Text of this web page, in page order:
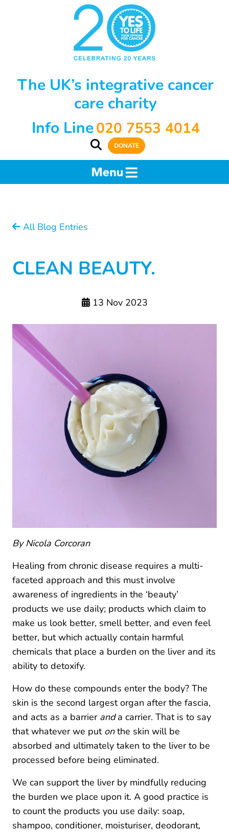
The UK’s integrative cancer
care charity
Info Line020 7553 4014
DONATE
All Blog Entries
CLEAN BEAUTY.
13 Nov 2023
By Nicola Corcoran
Healing from chronic disease requires a multi-
faceted approach and this must involve
awareness of ingredients in the ‘beauty’
products we use daily; products which claim to
make us look better, smell better, and even feel
better, but which actually contain harmful
chemicals that place a burden on the liver and its
ability to detoxify.
How do these compounds enter the body? The
skin is the second largest organ after the fascia,
and acts as a barrier anda carrier. That is to say
that whatever we put onthe skin will be
absorbed and ultimately taken to the liver to be
processed before being eliminated.
We can support the liver by mindfully reducing
the burden we place upon it. A good practice is
to count the products you use daily: soap,
shampoo, conditioner, moisturiser, deodorant,